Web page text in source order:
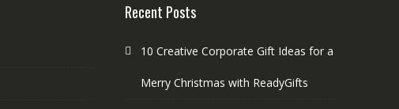
Recent Posts
10 Creative Corporate Gift Ideas for a
Merry Christmas with ReadyGifts